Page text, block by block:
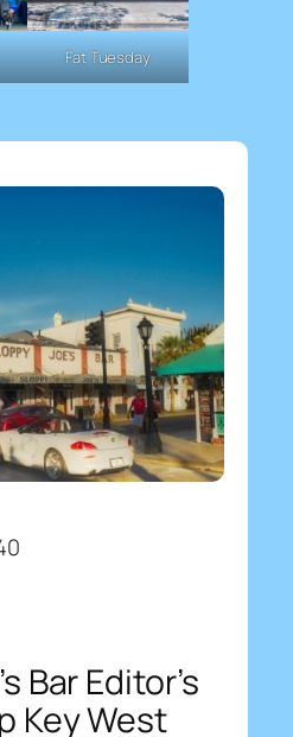
Fat Tuesday
Bar Editor’s
Key West